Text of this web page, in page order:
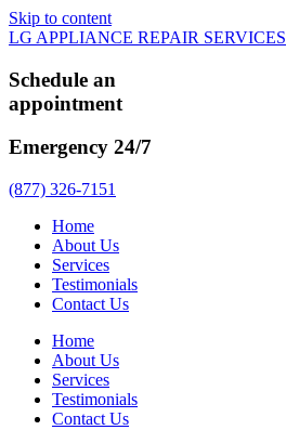
Skip to content
LG APPLIANCE REPAIR SERVICES
Schedule an
appointment
Emergency 24/7
(877) 326-7151
Home
About Us
Services
Testimonials
Contact Us
Home
About Us
Services
Testimonials
Contact Us